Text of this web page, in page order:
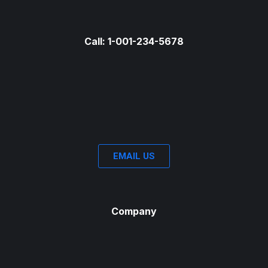
Call: 1-001-234-5678
EMAIL US
Company